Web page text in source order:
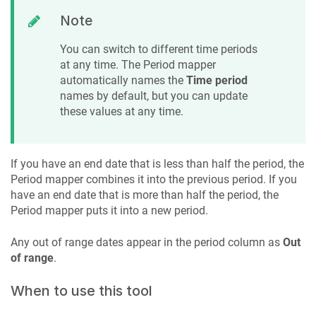
Note
You can switch to different time periods
at any time. The Period mapper
automatically names the Time period
names by default, but you can update
these values at any time.
If you have an end date that is less than half the period, the
Period mapper combines it into the previous period. If you
have an end date that is more than half the period, the
Period mapper puts it into a new period.
Any out of range dates appear in the period column as Out
of range.
When to use this tool